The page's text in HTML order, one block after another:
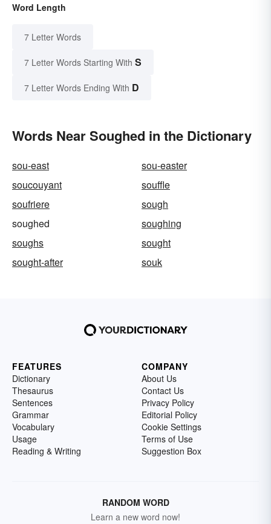
Word Length
7 Letter Words
7 Letter Words Starting With S
7 Letter Words Ending With D
Words Near Soughed in the Dictionary
sou-east
sou-easter
soucouyant
souffle
soufriere
sough
soughed
soughing
soughs
sought
sought-after
souk
FEATURES
Dictionary
Thesaurus
Sentences
Grammar
Vocabulary
Usage
Reading & Writing
COMPANY
About Us
Contact Us
Privacy Policy
Editorial Policy
Cookie Settings
Terms of Use
Suggestion Box
RANDOM WORD
Learn a new word now!